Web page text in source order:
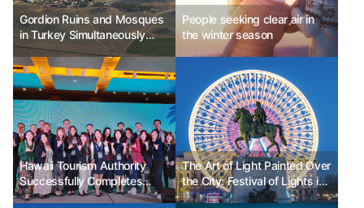
Gordion Ruins and Mosques
in Turkey Simultaneously
Listed as UNESCO World
Heritage Sites
People seeking clear air in
the winter season
Hawaii Tourism Authority
Successfully Completes
'2023 Hawaii Travel Mission'
The Art of Light Painted Over
the City: Festival of Lights in
Lyon, France